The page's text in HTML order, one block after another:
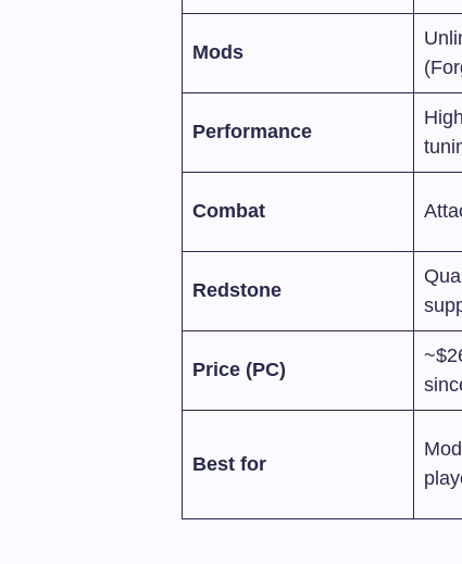
Mods
Performance
Combat
Redstone
Price (PC)
Best for